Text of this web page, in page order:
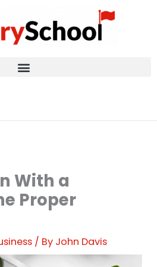
With a
Proper
/ By John Davis